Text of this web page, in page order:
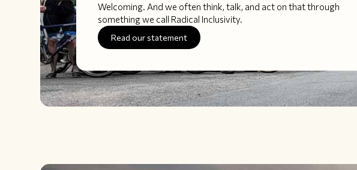
Welcoming. And we often think, talk, and act on that through
something we call Radical Inclusivity.
Read our statement